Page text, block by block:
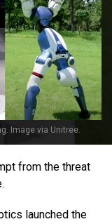
Image via Unitree.
from the threat
launched the